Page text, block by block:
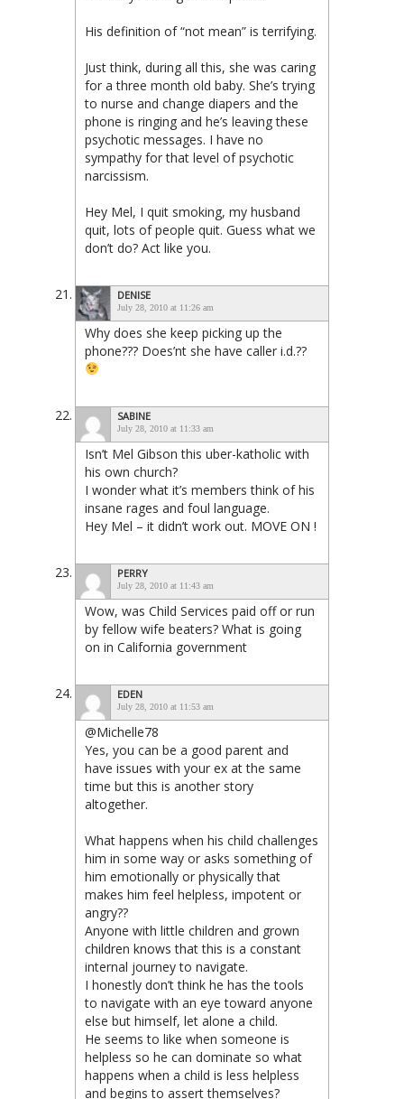
His definition of “not mean” is terrifying.
Just think, during all this, she was caring
for a three month old baby. She’s trying
to nurse and change diapers and the
phone is ringing and he’s leaving these
psychotic messages. I have no
sympathy for that level of psychotic
narcissism.
Hey Mel, I quit smoking, my husband
quit, lots of people quit. Guess what we
don’t do? Act like you.
DENISE
July 28, 2010 at 11:26 am
Why does she keep picking up the
phone??? Does’nt she have caller i.d.??
SABINE
July 28, 2010 at 11:33 am
Isn’t Mel Gibson this uber-katholic with
his own church?
I wonder what it’s members think of his
insane rages and foul language.
Hey Mel – it didn’t work out. MOVE ON !
PERRY
July 28, 2010 at 11:43 am
Wow, was Child Services paid off or run
by fellow wife beaters? What is going
on in California government
EDEN
July 28, 2010 at 11:53 am
@Michelle78
Yes, you can be a good parent and
have issues with your ex at the same
time but this is another story
altogether.
What happens when his child challenges
him in some way or asks something of
him emotionally or physically that
makes him feel helpless, impotent or
angry??
Anyone with little children and grown
children knows that this is a constant
internal journey to navigate.
I honestly don’t think he has the tools
to navigate with an eye toward anyone
else but himself, let alone a child.
He seems to like when someone is
helpless so he can dominate so what
happens when a child is less helpless
and begins to assert themselves?